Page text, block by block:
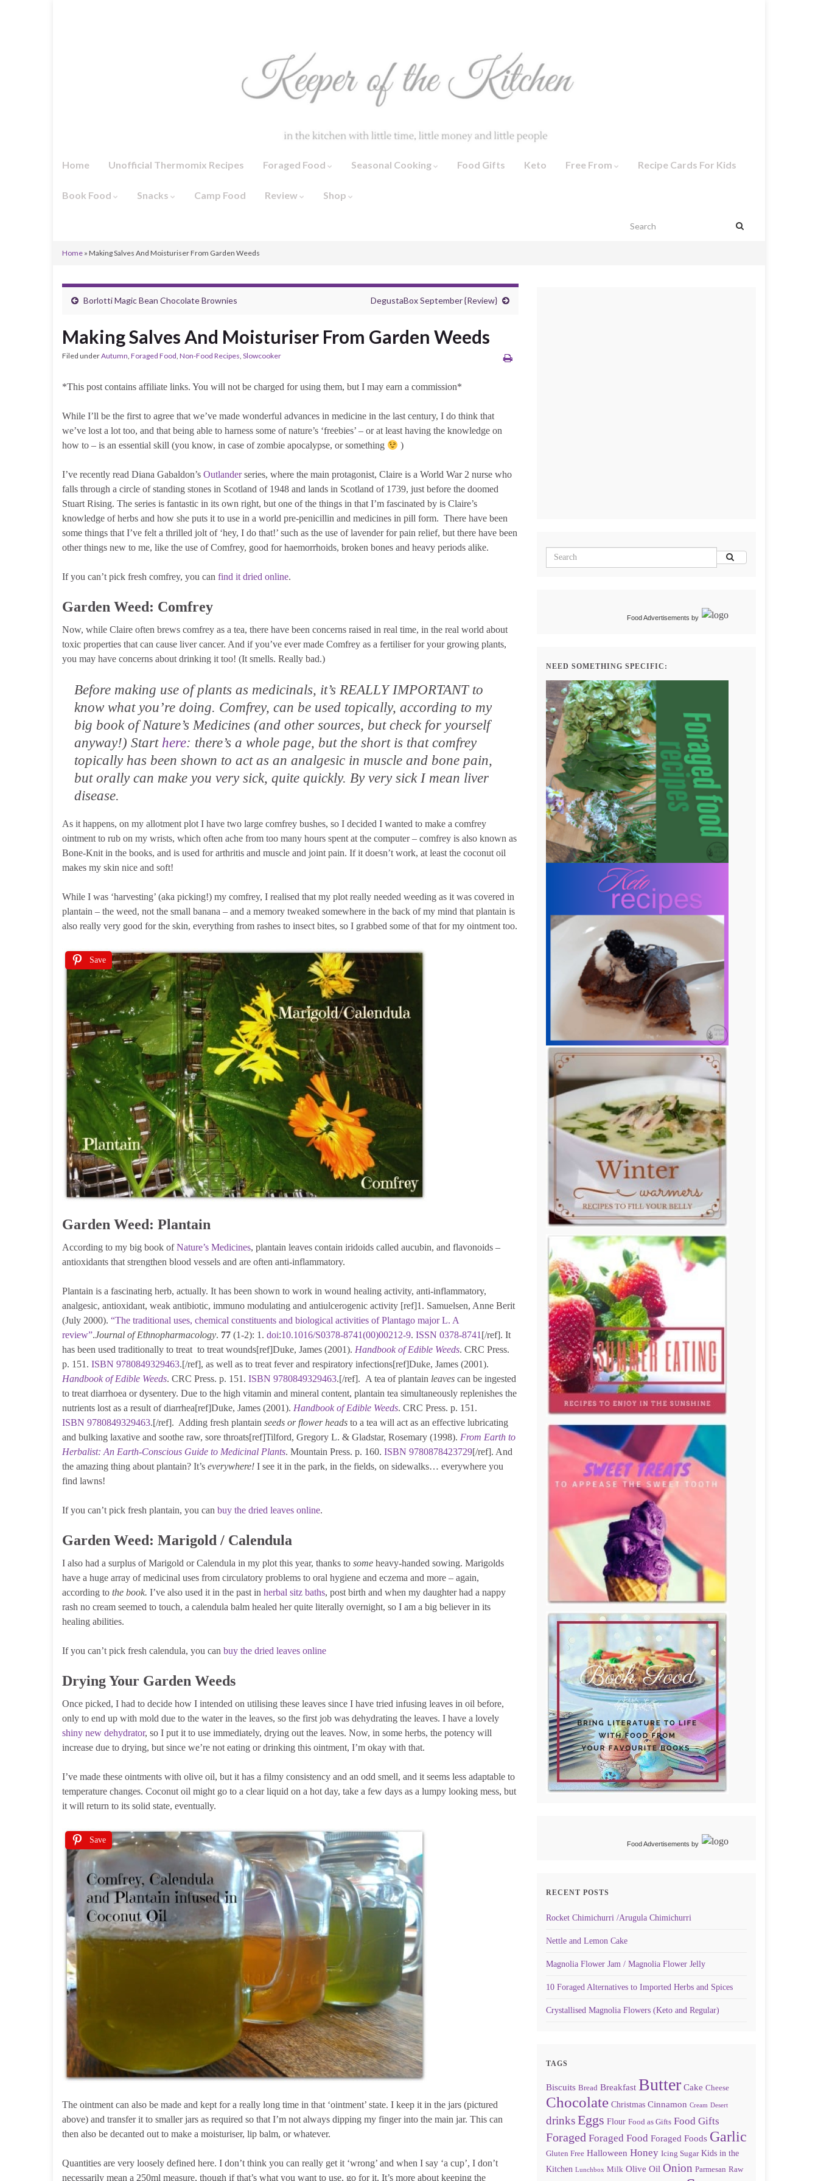
Home Unofficial Thermomix Recipes Foraged Food Seasonal Cooking Food Gifts Keto Free From Recipe Cards For Kids
Book Food Snacks Camp Food Review Shop
Home » Making Salves And Moisturiser From Garden Weeds
Borlotti Magic Bean Chocolate Brownies DegustaBox September {Review}
Making Salves And Moisturiser From Garden Weeds
Filed underAutumn, Foraged Food, Non-Food Recipes, Slowcooker
*This post contains affiliate links. You will not be charged for using them, but I may earn a commission*
While I’ll be the first to agree that we’ve made wonderful advances in medicine in the last century, I do think that
we’ve lost a lot too, and that being able to harness some of nature’s ‘freebies’ – or at least having the knowledge on
how to – is an essential skill (you know, in case of zombie apocalypse, or something
)
I’ve recently read Diana Gabaldon’s Outlanderseries, where the main protagonist, Claire is a World War 2 nurse who
falls through a circle of standing stones in Scotland of 1948 and lands in Scotland of 1739, just before the doomed
Stuart Rising. The series is fantastic in its own right, but one of the things in that I’m fascinated by is Claire’s
knowledge of herbs and how she puts it to use in a world pre-penicillin and medicines in pill form. There have been
some things that I’ve felt a thrilled jolt of ‘hey, I do that!’ such as the use of lavender for pain relief, but there have been
other things new to me, like the use of Comfrey, good for haemorrhoids, broken bones and heavy periods alike.
If you can’t pick fresh comfrey, you can find it dried online.
Garden Weed: Comfrey
Now, while Claire often brews comfrey as a tea, there have been concerns raised in real time, in the real world about
toxic properties that can cause liver cancer. And if you’ve ever made Comfrey as a fertiliser for your growing plants,
you may have concerns about drinking it too! (It smells. Really bad.)
Before making use of plants as medicinals, it’s REALLY IMPORTANT to
know what you’re doing. Comfrey, can be used topically, according to my
big book of Nature’s Medicines (and other sources, but check for yourself
anyway!) Start here: there’s a whole page, but the short is that comfrey
topically has been shown to act as an analgesic in muscle and bone pain,
but orally can make you very sick, quite quickly. By very sick I mean liver
disease.
As it happens, on my allotment plot I have two large comfrey bushes, so I decided I wanted to make a comfrey
ointment to rub on my wrists, which often ache from too many hours spent at the computer – comfrey is also known as
Bone-Knit in the books, and is used for arthritis and muscle and joint pain. If it doesn’t work, at least the coconut oil
makes my skin nice and soft!
While I was ‘harvesting’ (aka picking!) my comfrey, I realised that my plot really needed weeding as it was covered in
plantain – the weed, not the small banana – and a memory tweaked somewhere in the back of my mind that plantain is
also really very good for the skin, everything from rashes to insect bites, so I grabbed some of that for my ointment too.
Save
Garden Weed: Plantain
According to my big book ofNature’s Medicines, plantain leaves contain iridoids called aucubin, and flavonoids –
antioxidants that strengthen blood vessels and are often anti-inflammatory.
Plantain is a fascinating herb, actually. It has been shown to work in wound healing activity, anti-inflammatory,
analgesic, antioxidant, weak antibiotic, immuno modulating and antiulcerogenic activity [ref]1. Samuelsen, Anne Berit
(July 2000). “The traditional uses, chemical constituents and biological activities of Plantago major L. A
review”.Journal of Ethnopharmacology. 77 (1-2): 1. doi:10.1016/S0378-8741(00)00212-9. ISSN 0378-8741 [/ref]. It
has been used traditionally to treat to treat wounds[ref]Duke, James (2001). Handbook of Edible Weeds. CRC Press.
p. 151. ISBN 9780849329463.[/ref], as well as to treat fever and respiratory infections[ref]Duke, James (2001).
Handbook of Edible Weeds. CRC Press. p. 151. ISBN 9780849329463.[/ref]. A tea of plantain leaves can be ingested
to treat diarrhoea or dysentery. Due to the high vitamin and mineral content, plantain tea simultaneously replenishes the
nutrients lost as a result of diarrhea[ref]Duke, James (2001). Handbook of Edible Weeds. CRC Press. p. 151.
ISBN 9780849329463.[/ref]. Adding fresh plantain seeds or flower heads to a tea will act as an effective lubricating
and bulking laxative and soothe raw, sore throats[ref]Tilford, Gregory L. & Gladstar, Rosemary (1998). From Earth to
Herbalist: An Earth-Conscious Guide to Medicinal Plants. Mountain Press. p. 160. ISBN 9780878423729[/ref]. And
the amazing thing about plantain? It’s everywhere! I see it in the park, in the fields, on sidewalks… everywhere you
find lawns!
If you can’t pick fresh plantain, you can buy the dried leaves online.
Garden Weed: Marigold / Calendula
I also had a surplus of Marigold or Calendula in my plot this year, thanks to some heavy-handed sowing. Marigolds
have a huge array of medicinal uses from circulatory problems to oral hygiene and eczema and more – again,
according to the book. I’ve also used it in the past in herbal sitz baths, post birth and when my daughter had a nappy
rash no cream seemed to touch, a calendula balm healed her quite literally overnight, so I am a big believer in its
healing abilities.
If you can’t pick fresh calendula, you can buy the dried leaves online
Drying Your Garden Weeds
Once picked, I had to decide how I intended on utilising these leaves since I have tried infusing leaves in oil before,
only to end up with mold due to the water in the leaves, so the first job was dehydrating the leaves. I have a lovely
shiny new dehydrator, so I put it to use immediately, drying out the leaves. Now, in some herbs, the potency will
increase due to drying, but since we’re not eating or drinking this ointment, I’m okay with that.
I’ve made these ointments with olive oil, but it has a filmy consistency and an odd smell, and it seems less adaptable to
temperature changes. Coconut oil might go to a clear liquid on a hot day, take a few days as a lumpy looking mess, but
it will return to its solid state, eventually.
Save
The ointment can also be made and kept for a really long time in that ‘ointment’ state. I keep it in the jars (pictured
above) and transfer it to smaller jars as required so that I’m not always dipping my finger into the main jar. This can
then also be decanted out to make a moisturiser, lip balm, or whatever.
Quantities are very loosely defined here. I don’t think you can really get it ‘wrong’ and when I say ‘a cup’, I don’t
necessarily mean a 250ml measure, though if that’s what you want to use, go for it. It’s more about keeping the
Food Advertisements by
NEED SOMETHING SPECIFIC:
Food Advertisements by
RECENT POSTS
Rocket Chimichurri /Arugula Chimichurri
Nettle and Lemon Cake
Magnolia Flower Jam / Magnolia Flower Jelly
10 Foraged Alternatives to Imported Herbs and Spices
Crystallised Magnolia Flowers (Keto and Regular)
TAGS
Biscuits Bread Breakfast Butter Cake Cheese
Chocolate Christmas Cinnamon Cream Desert
drinksEggs Flour Food as Gifts Food Gifts
Foraged Foraged Food Foraged Foods Garlic
Gluten Free Halloween Honey Icing Sugar Kids in the
Kitchen Lunchbox Milk Olive Oil Onion Parmesan Raw